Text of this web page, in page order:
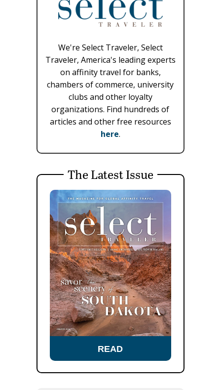
We're Select Traveler, Select
Traveler, America's leading experts
on affinity travel for banks,
chambers of commerce, university
clubs and other loyalty
organizations. Find hundreds of
articles and other free resources
here.
The Latest Issue
READ